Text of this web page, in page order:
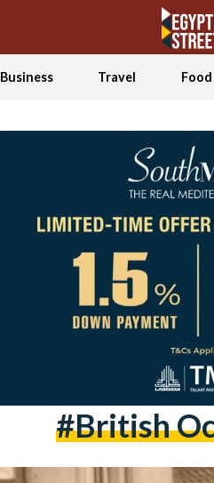
Business Travel Food
#british